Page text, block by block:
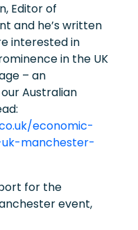
Editor of
and he’s written
interested in
in the UK
– an
Australian
economic-
manchester-
for the
event,